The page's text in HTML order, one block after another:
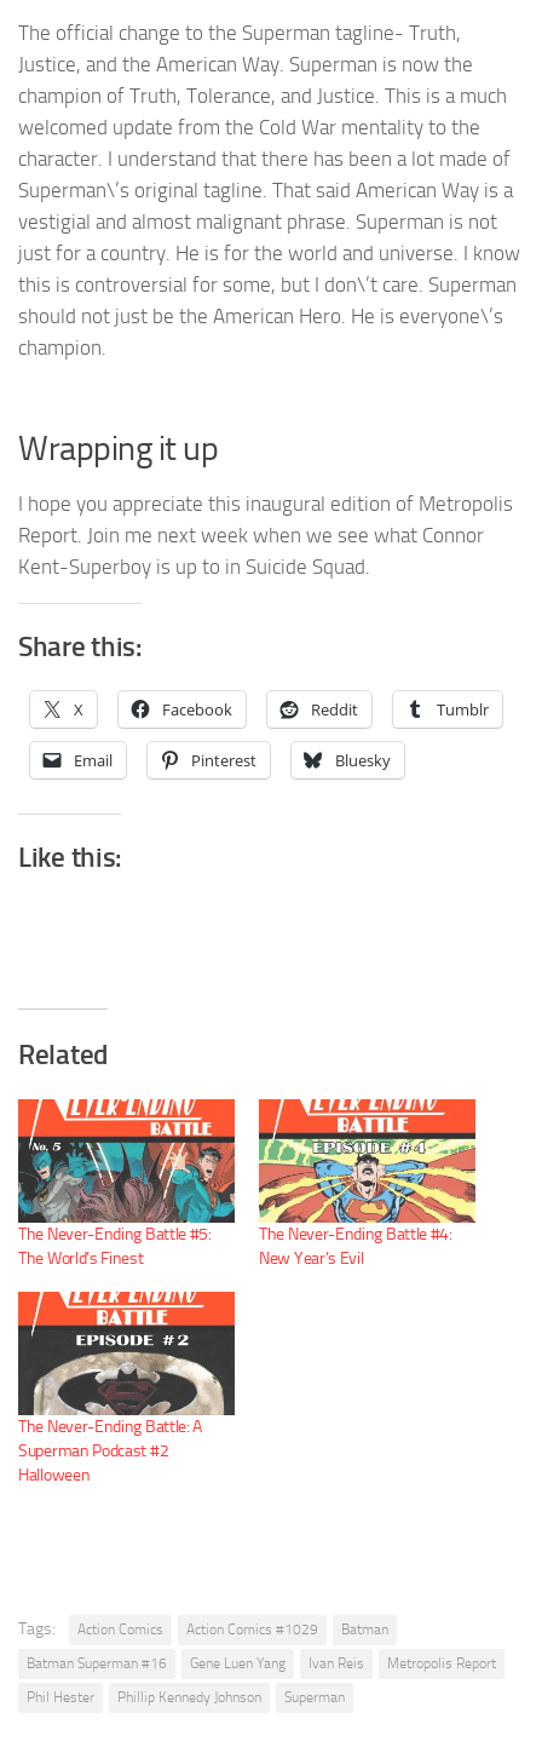
The official change to the Superman tagline- Truth,
Justice, and the American Way. Superman is now the
champion of Truth, Tolerance, and Justice. This is a much
welcomed update from the Cold War mentality to the
character. I understand that there has been a lot made of
Superman\’s original tagline. That said American Way is a
vestigial and almost malignant phrase. Superman is not
just for a country. He is for the world and universe. I know
this is controversial for some, but I don\’t care. Superman
should not just be the American Hero. He is everyone\’s
champion.
Wrapping it up
I hope you appreciate this inaugural edition of Metropolis
Report. Join me next week when we see what Connor
Kent-Superboy is up to in Suicide Squad.
Share this:
X Facebook Reddit Tumblr
Email Pinterest Bluesky
Like this:
Related
The Never-Ending Battle #5:
The World’s Finest
The Never-Ending Battle #4:
New Year’s Evil
The Never-Ending Battle: A
Superman Podcast #2
Halloween
Tags: Action Comics Action Comics #1029
Batman
Batman Superman #16
Gene Luen Yang Ivan Reis
Metropolis Report
Phil Hester
Phillip Kennedy Johnson Superman